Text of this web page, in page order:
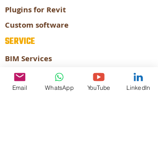
Plugins for Revit
Custom software
SERVICE
BIM Services
Prefabrication
ABOUT
Email WhatsApp YouTube LinkedIn